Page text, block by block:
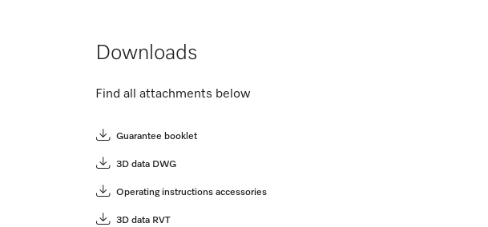
Downloads
Find all attachments below
Guarantee booklet
3D data DWG
Operating instructions accessories
3D data RVT